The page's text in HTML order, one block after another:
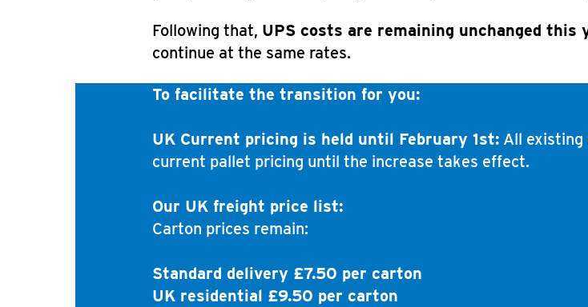
Following that, UPS costs are remaining unchanged this
continue at the same rates.
To facilitate the transition for you:
UK Current pricing is held until February 1st: All existing
current pallet pricing until the increase takes effect.
Our UK freight price list:
Carton prices remain:
Standard delivery £7.50 per carton
UK residential £9.50 per carton